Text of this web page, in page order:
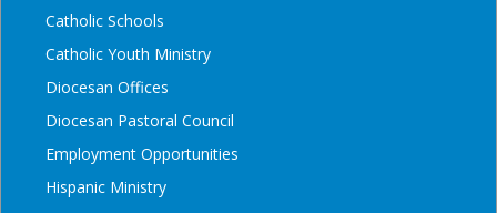
Catholic Schools
Catholic Youth Ministry
Diocesan Offices
Diocesan Pastoral Council
Employment Opportunities
Hispanic Ministry